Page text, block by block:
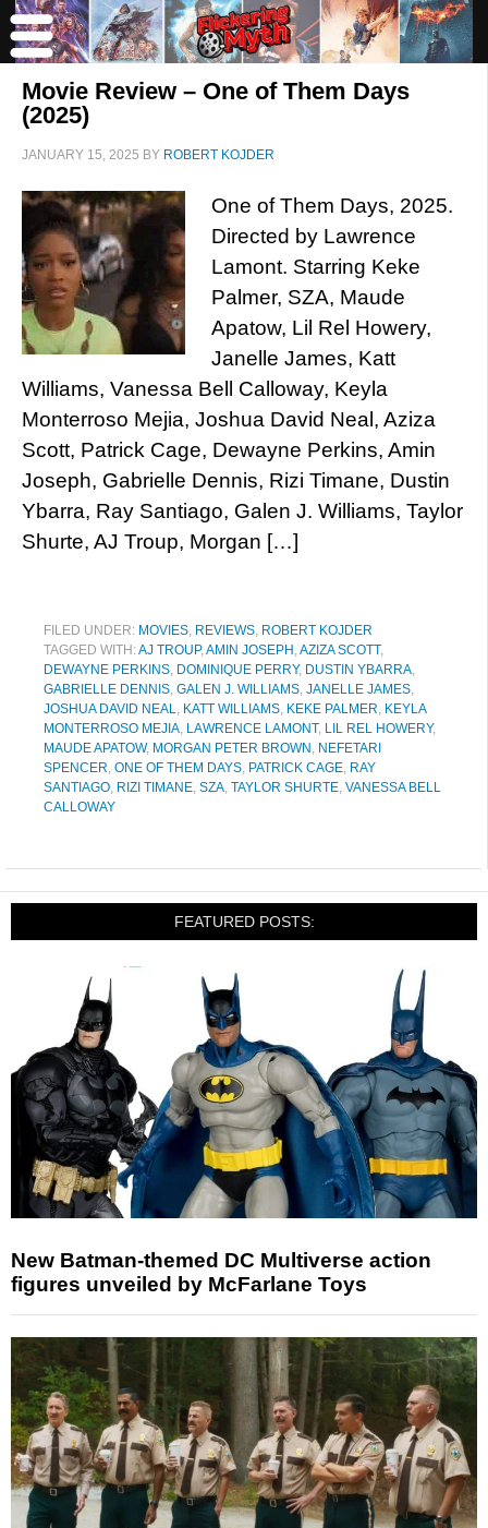
Movie Review – One of Them Days
(2025)
JANUARY 15, 2025 BY ROBERT KOJDER
One of Them Days, 2025.
Directed by Lawrence
Lamont. Starring Keke
Palmer, SZA, Maude
Apatow, Lil Rel Howery,
Janelle James, Katt
Williams, Vanessa Bell Calloway, Keyla
Monterroso Mejia, Joshua David Neal, Aziza
Scott, Patrick Cage, Dewayne Perkins, Amin
Joseph, Gabrielle Dennis, Rizi Timane, Dustin
Ybarra, Ray Santiago, Galen J. Williams, Taylor
Shurte, AJ Troup, Morgan […]
FILED UNDER: MOVIES, REVIEWS, ROBERT KOJDER
TAGGED WITH:AJ TROUP,AMIN JOSEPH ,AZIZA SCOTT,
DEWAYNE PERKINS, DOMINIQUE PERRY, DUSTIN YBARRA,
GABRIELLE DENNIS, GALEN J. WILLIAMS, JANELLE JAMES,
JOSHUA DAVID NEAL, KATT WILLIAMS, KEKE PALMER, KEYLA
MONTERROSO MEJIA, LAWRENCE LAMONT, LIL REL HOWERY,
MAUDE APATOW, MORGAN PETER BROWN , NEFETARI
SPENCER, ONE OF THEM DAYS, PATRICK CAGE, RAY
SANTIAGO, RIZI TIMANE, SZA, TAYLOR SHURTE, VANESSA BELL
CALLOWAY
FEATURED POSTS:
New Batman-themed DC Multiverse action
figures unveiled by McFarlane Toys